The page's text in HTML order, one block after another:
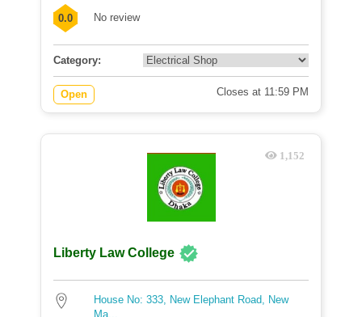
0.0 No review
Category:
Open Closes at 11:59 PM
1,152
Liberty Law College
House No: 333, New Elephant Road, New
Ma...